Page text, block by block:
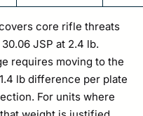
core rifle threats
JSP at 2.4 lb.
requires moving to the
lb difference per plate
For units where